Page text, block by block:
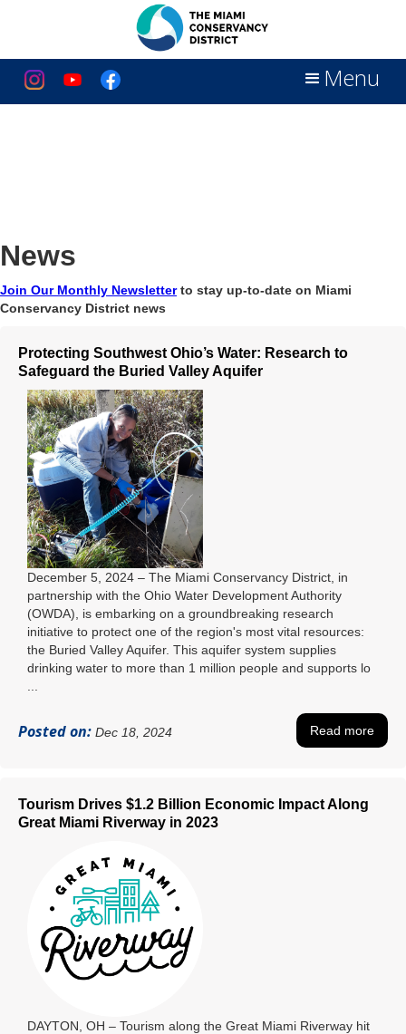
Menu
News
Join Our Monthly Newsletterto stay up-to-date on Miami
Conservancy District news
Protecting Southwest Ohio’s Water: Research to
Safeguard the Buried Valley Aquifer
December 5, 2024 – The Miami Conservancy District, in
partnership with the Ohio Water Development Authority
(OWDA), is embarking on a groundbreaking research
initiative to protect one of the region's most vital resources:
the Buried Valley Aquifer. This aquifer system supplies
drinking water to more than 1 million people and supports lo
Posted on: Dec 18, 2024 Read more
Tourism Drives $1.2 Billion Economic Impact Along
Great Miami Riverway in 2023
DAYTON, OH – Tourism along the Great Miami Riverway hit